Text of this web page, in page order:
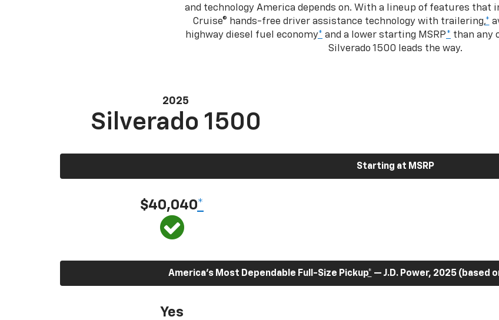
and technology America depends on. With a lineup of features that
Cruise® hands-free driver assistance technology with trailering,*
highway diesel fuel economy* and a lower starting MSRP* than any
Silverado 1500 leads the way.
2025
Silverado 1500
Starting at MSRP
$40,040*
America’s Most Dependable Full-Size Pickup* — J.D. Power, 2025 (based
Yes